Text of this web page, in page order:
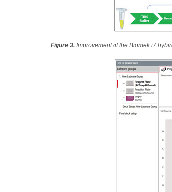
Figure 3. Improvement of the Biomek i7